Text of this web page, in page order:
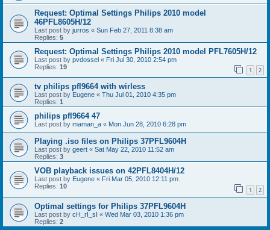
Request: Optimal Settings Philips 2010 model
46PFL8605H/12
Last post by jurros « Sun Feb 27, 2011 8:38 am
Replies: 5
Request: Optimal Settings Philips 2010 model PFL7605H/12
Last post by pvdossel « Fri Jul 30, 2010 2:54 pm
Replies: 19 1 2
tv philips pfl9664 with wirless
Last post by Eugene « Thu Jul 01, 2010 4:35 pm
Replies: 1
philips pfl9664 47
Last post by maman_a « Mon Jun 28, 2010 6:28 pm
Playing .iso files on Philips 37PFL9604H
Last post by geert « Sat May 22, 2010 11:52 am
Replies: 3
VOB playback issues on 42PFL8404H/12
Last post by Eugene « Fri Mar 05, 2010 12:11 pm
Replies: 10 1 2
Optimal settings for Philips 37PFL9604H
Last post by cH_rI_sI « Wed Mar 03, 2010 1:36 pm
Replies: 2